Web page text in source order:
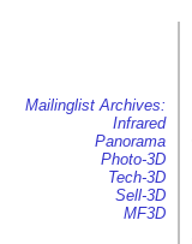
Mailinglist Archives:
Infrared
Panorama
Photo-3D
Tech-3D
Sell-3D
MF3D